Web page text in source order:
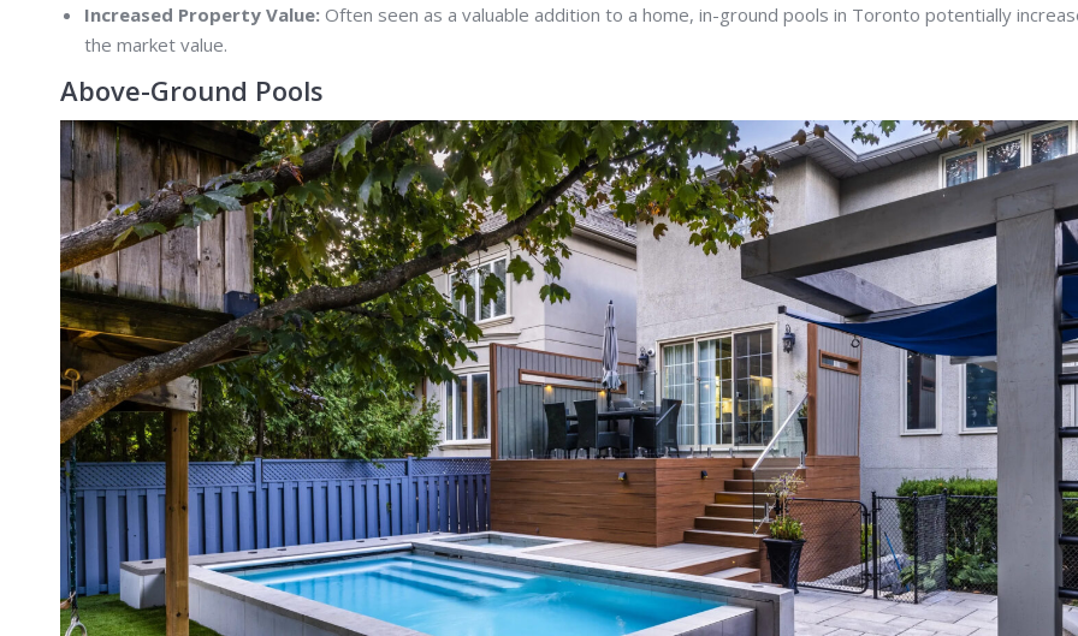
Increased Property Value: Often seen as a valuable addition to a home, in-ground pools in Toronto potentially
the market value.
Above-Ground Pools